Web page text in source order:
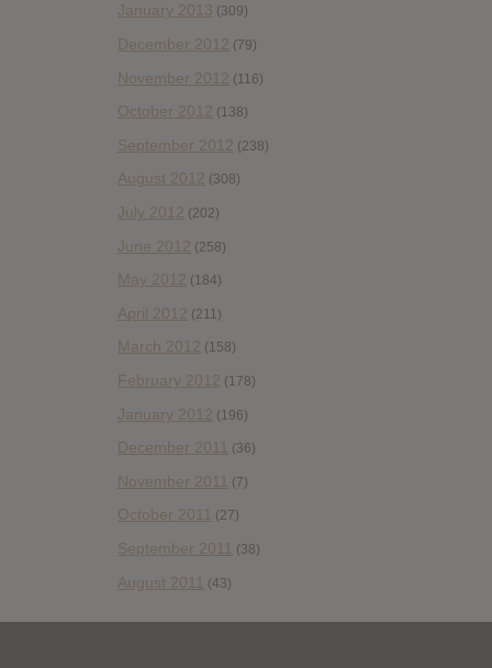
January 2013 (309)
December 2012 (79)
November 2012 (116)
October 2012 (138)
September 2012 (238)
August 2012 (308)
July 2012 (202)
June 2012 (258)
May 2012 (184)
April 2012 (211)
March 2012 (158)
February 2012 (178)
January 2012 (196)
December 2011 (36)
November 2011 (7)
October 2011 (27)
September 2011 (38)
August 2011 (43)